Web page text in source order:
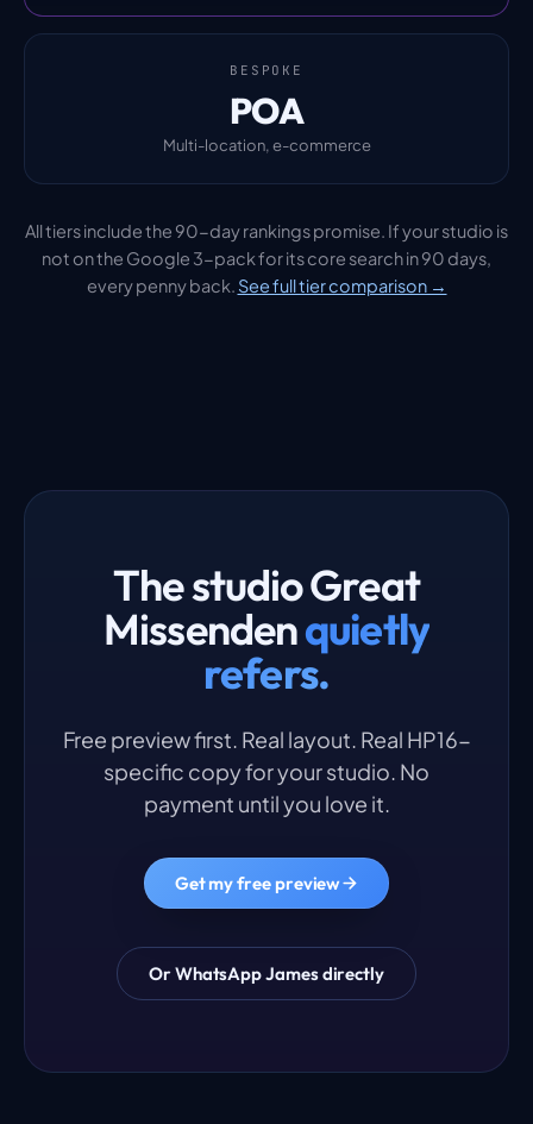
BESPOKE
POA
Multi-location, e-commerce
All tiers include the 90-day rankings promise. If your studio is
not on the Google 3-pack for its core search in 90 days,
every penny back. See full tier comparison →
The studio Great
Missendenquietly
refers.
Free preview first. Real layout. Real HP16-
specific copy for your studio. No
payment until you love it.
Get my free preview
Or WhatsApp James directly